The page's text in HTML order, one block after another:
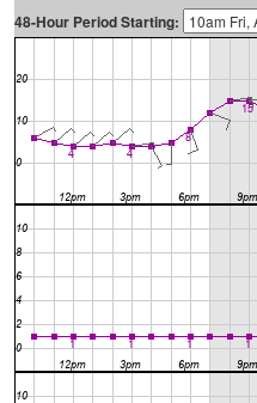
48-Hour Period Starting: